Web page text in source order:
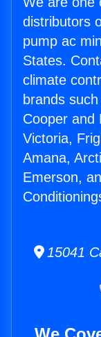
distributors
pump ac
States.
climate
brands
Cooper and
Victoria,
Amana,
Emerson,
15041